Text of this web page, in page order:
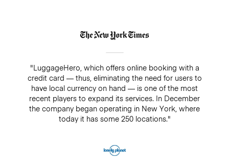
"LuggageHero, which offers online booking with a
credit card — thus, eliminating the need for users to
have local currency on hand — is one of the most
recent players to expand its services. In December
the company began operating in New York, where
today it has some 250 locations."